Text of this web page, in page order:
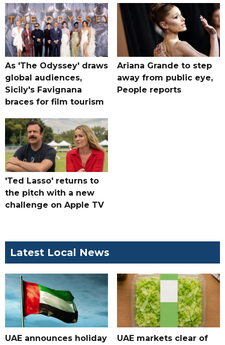
As 'The Odyssey' draws
global audiences,
Sicily's Favignana
braces for film tourism
Ariana Grande to step
away from public eye,
People reports
'Ted Lasso' returns to
the pitch with a new
challenge on Apple TV
Latest Local News
UAE announces holiday
UAE markets clear of